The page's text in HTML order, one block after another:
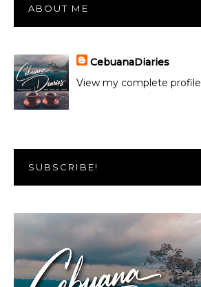
ABOUT ME
CebuanaDiaries
View my complete profile
SUBSCRIBE!